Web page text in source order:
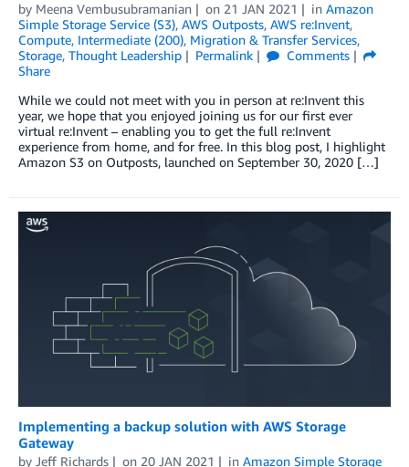
by Meena Vembusubramanian on 21 JAN 2021 in Amazon
Simple Storage Service (S3), AWS Outposts, AWS re:Invent,
Compute, Intermediate (200), Migration & Transfer Services,
Storage, Thought Leadership Permalink
Comments
Share
While we could not meet with you in person at re:Invent this
year, we hope that you enjoyed joining us for our first ever
virtual re:Invent – enabling you to get the full re:Invent
experience from home, and for free. In this blog post, I highlight
Amazon S3 on Outposts, launched on September 30, 2020 […]
Implementing a backup solution with AWS Storage
Gateway
by Jeff Richards on 20 JAN 2021 in Amazon Simple Storage